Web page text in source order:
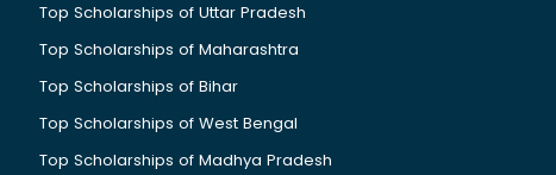
Top Scholarships of Uttar Pradesh
Top Scholarships of Maharashtra
Top Scholarships of Bihar
Top Scholarships of West Bengal
Top Scholarships of Madhya Pradesh